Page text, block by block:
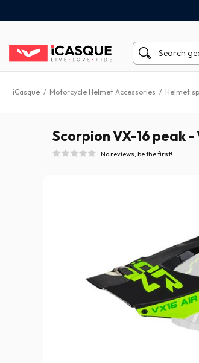
iCasque / Motorcycle Helmet Accessories / Helmet
Scorpion VX-16 peak -
No reviews, be the first!